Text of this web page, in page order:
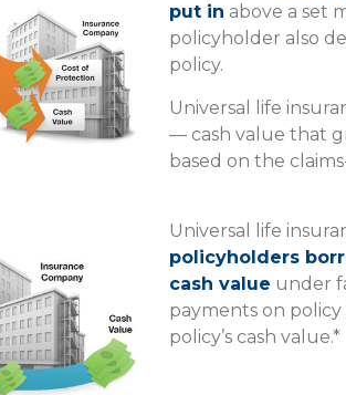
put in above a set
policyholder also
policy.
Universal life
— cash value that
based on the
Universal life
policyholders
cash value under
payments on
policy’s cash value.*